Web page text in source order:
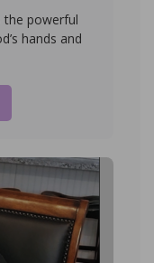
the powerful
hands and